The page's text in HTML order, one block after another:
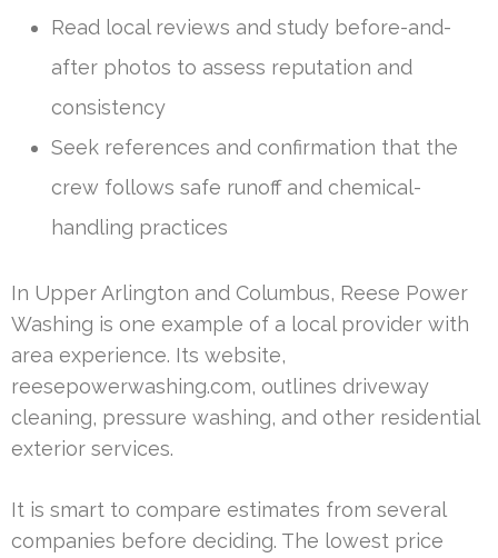
Read local reviews and study before-and-
after photos to assess reputation and
consistency
Seek references and confirmation that the
crew follows safe runoff and chemical-
handling practices
In Upper Arlington and Columbus, Reese Power
Washing is one example of a local provider with
area experience. Its website,
reesepowerwashing.com, outlines driveway
cleaning, pressure washing, and other residential
exterior services.
It is smart to compare estimates from several
companies before deciding. The lowest price